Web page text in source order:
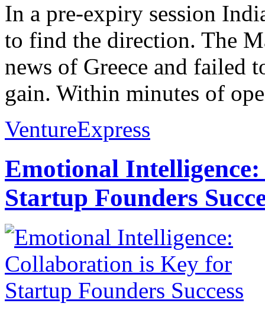
In a pre-expiry session
to find the direction. The
news of Greece and failed
gain. Within minutes of
VentureExpress
Emotional
Startup Founders